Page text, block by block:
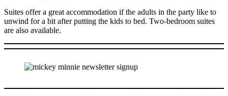
Suites offer a great accommodation if the adults in the party like to
unwind for a bit after putting the kids to bed. Two-bedroom suites
are also available.